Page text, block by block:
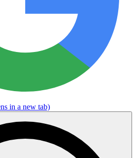
in a new tab)